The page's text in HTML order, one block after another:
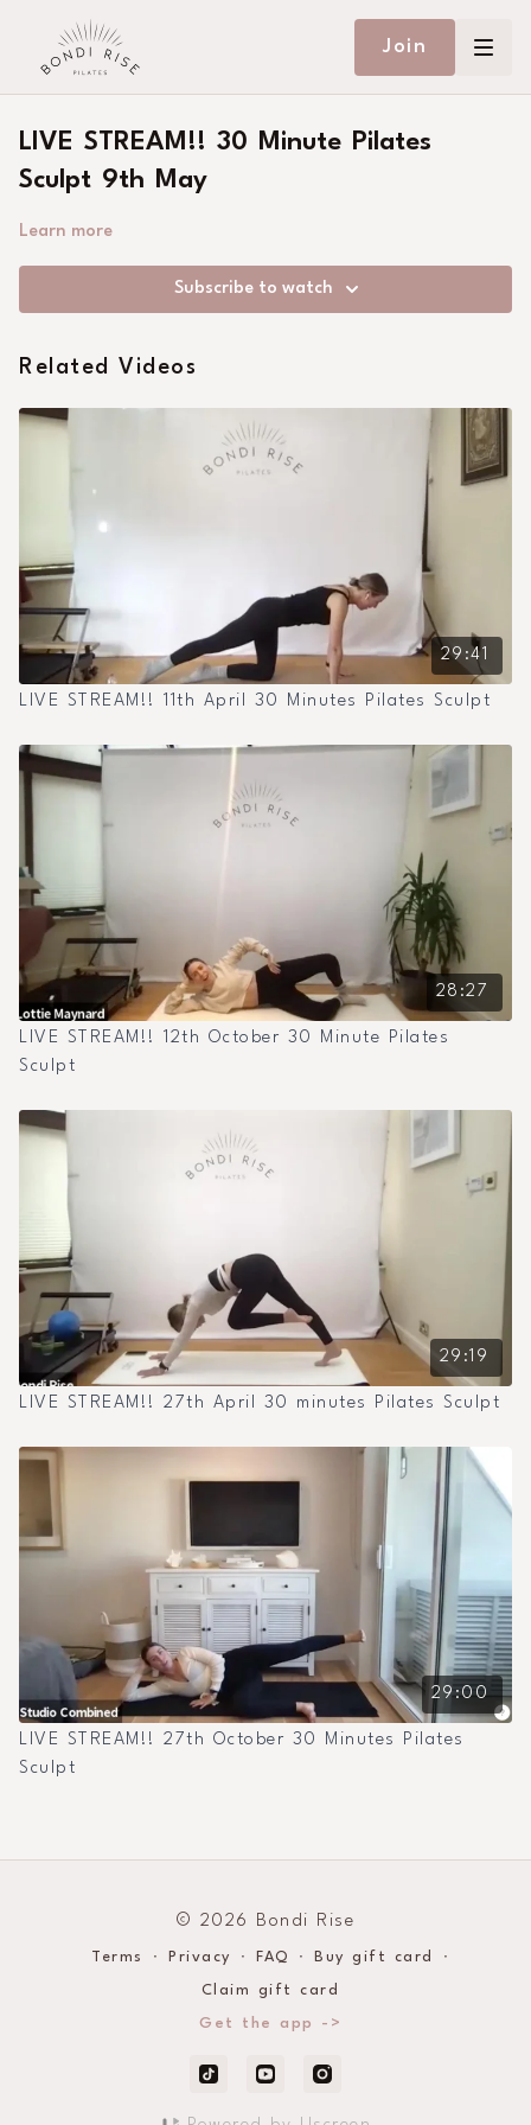
Join
LIVE STREAM!! 30 Minute Pilates
Sculpt 9th May
Learn more
Subscribe to watch
Related Videos
29:41
LIVE STREAM!! 11th April 30 Minutes Pilates Sculpt
28:27
LIVE STREAM!! 12th October 30 Minute Pilates
Sculpt
29:19
LIVE STREAM!! 27th April 30 minutes Pilates Sculpt
29:00
LIVE STREAM!! 27th October 30 Minutes Pilates
Sculpt
© 2026 Bondi Rise
Terms ∙ Privacy ∙ FAQ ∙ Buy gift card ∙
Claim gift card
Get the app ->